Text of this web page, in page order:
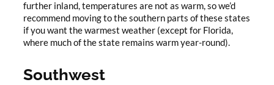
further inland, temperatures are not as warm, so we’d
recommend moving to the southern parts of these states
if you want the warmest weather (except for Florida,
where much of the state remains warm year-round).
Southwest